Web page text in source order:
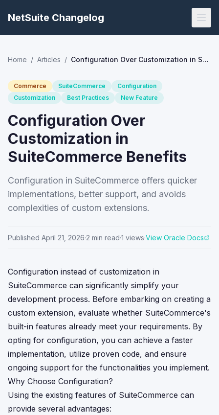
NetSuite Changelog
Home / Articles / Configuration Over Customization in SuiteCommerce Benefits
Commerce SuiteCommerce
Configuration
Customization
Best Practices New Feature
Configuration Over
Customization in
SuiteCommerce Benefits
Configuration in SuiteCommerce offers quicker
implementations, better support, and avoids
complexities of custom extensions.
Published April 21, 2026·2 min read·1 views·View Oracle Docs
Configuration instead of customization in
SuiteCommerce can significantly simplify your
development process. Before embarking on creating a
custom extension, evaluate whether SuiteCommerce's
built-in features already meet your requirements. By
opting for configuration, you can achieve a faster
implementation, utilize proven code, and ensure
ongoing support for the functionalities you implement.
Why Choose Configuration?
Using the existing features of SuiteCommerce can
provide several advantages: